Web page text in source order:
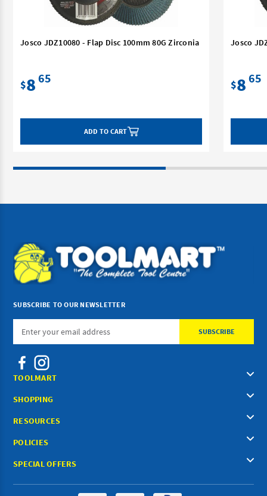
Josco JDZ10080 - Flap Disc 100mm 80G Zirconia
$8 65
ADD TO CART
Josco
$8 65
SUBSCRIBE TO OUR NEWSLETTER
Email
TOOLMART
SHOPPING
RESOURCES
POLICIES
SPECIAL OFFERS